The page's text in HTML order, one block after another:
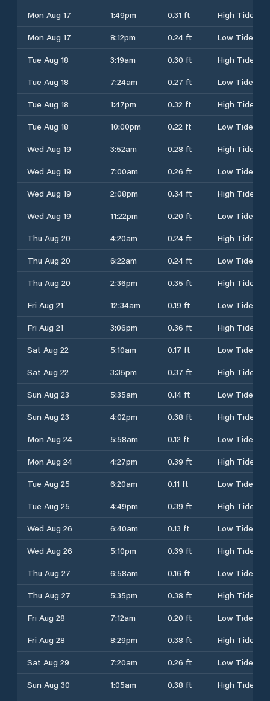
Mon Aug 17
1:49pm 0.31 ft
High Tide
Mon Aug 17
8:12pm 0.24 ft
Low Tide
Tue Aug 18
3:19am 0.30 ft
High Tide
Tue Aug 18
7:24am 0.27 ft
Low Tide
Tue Aug 18
1:47pm 0.32 ft
High Tide
Tue Aug 18
10:00pm 0.22 ft
Low Tide
Wed Aug 19
3:52am 0.28 ft
High Tide
Wed Aug 19
7:00am 0.26 ft
Low Tide
Wed Aug 19
2:08pm 0.34 ft
High Tide
Wed Aug 19
11:22pm 0.20 ft
Low Tide
Thu Aug 20
4:20am 0.24 ft
High Tide
Thu Aug 20
6:22am 0.24 ft
Low Tide
Thu Aug 20
2:36pm 0.35 ft
High Tide
Fri Aug 21
12:34am 0.19 ft
Low Tide
Fri Aug 21
3:06pm 0.36 ft
High Tide
Sat Aug 22
5:10am 0.17 ft
Low Tide
Sat Aug 22
3:35pm 0.37 ft
High Tide
Sun Aug 23
5:35am 0.14 ft
Low Tide
Sun Aug 23
4:02pm 0.38 ft
High Tide
Mon Aug 24
5:58am 0.12 ft
Low Tide
Mon Aug 24
4:27pm 0.39 ft
High Tide
Tue Aug 25
6:20am 0.11 ft
Low Tide
Tue Aug 25
4:49pm 0.39 ft
High Tide
Wed Aug 26
6:40am 0.13 ft
Low Tide
Wed Aug 26
5:10pm 0.39 ft
High Tide
Thu Aug 27
6:58am 0.16 ft
Low Tide
Thu Aug 27
5:35pm 0.38 ft
High Tide
Fri Aug 28
7:12am 0.20 ft
Low Tide
Fri Aug 28
8:29pm 0.38 ft
High Tide
Sat Aug 29
7:20am 0.26 ft
Low Tide
Sun Aug 30
1:05am 0.38 ft High Tide